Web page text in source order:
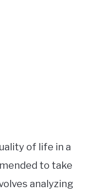
of life in a
to take
analyzing